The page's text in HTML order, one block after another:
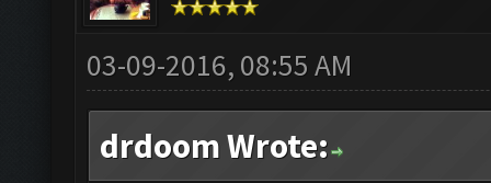
03-09-2016, 08:55 AM
drdoom Wrote: